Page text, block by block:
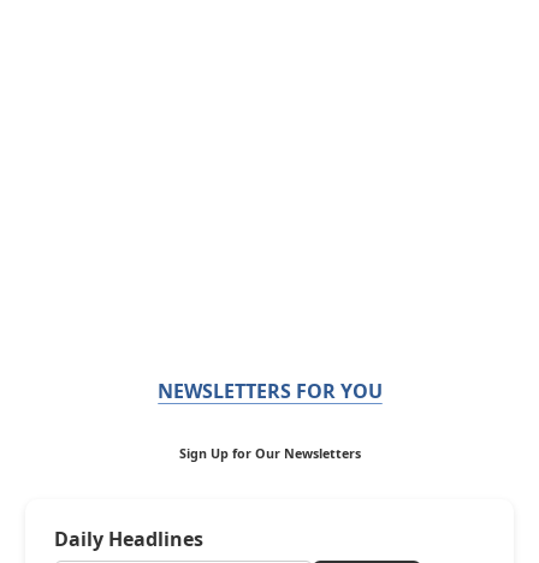
NEWSLETTERS FOR YOU
Sign Up for Our Newsletters
Daily Headlines